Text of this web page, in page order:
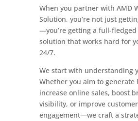
When you partner with AMD
Solution, you’re not just
—you’re getting a full-
solution that works hard for
24/7.
We start with understanding
Whether you aim to generate
increase online sales, boost
visibility, or improve customer
engagement—we craft a